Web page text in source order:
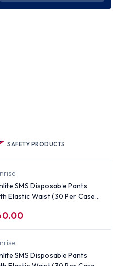
SAFETY PRODUCTS
SMS Disposable Pants
Elastic Waist (30 Per Case)
SMS Disposable Pants